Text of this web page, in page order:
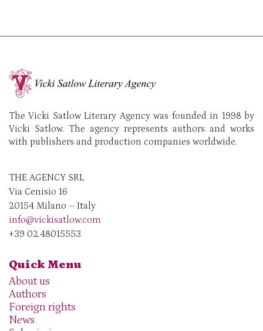
The Vicki Satlow Literary Agency was founded in 1998 by
Vicki Satlow. The agency represents authors and works
with publishers and production companies worldwide.
THE AGENCY SRL
Via Cenisio 16
20154 Milano – Italy
info@vickisatlow.com
+39 02.48015553
Quick Menu
About us
Authors
Foreign rights
News